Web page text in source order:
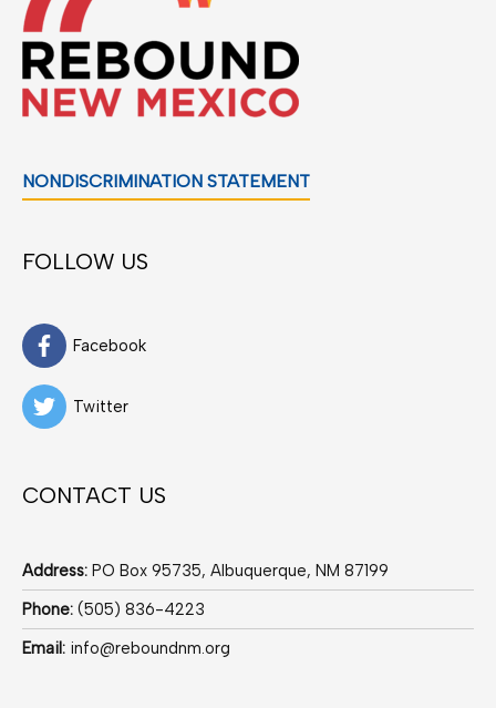
NONDISCRIMINATION STATEMENT
FOLLOW US
Facebook
Twitter
CONTACT US
Address: PO Box 95735, Albuquerque, NM 87199
Phone: (505) 836-4223
Email: info@reboundnm.org